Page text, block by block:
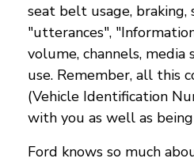
seat belt usage, braking,
"utterances",
volume, channels,
use. Remember, all this
(Vehicle Identification
with you as well as
Ford knows so much